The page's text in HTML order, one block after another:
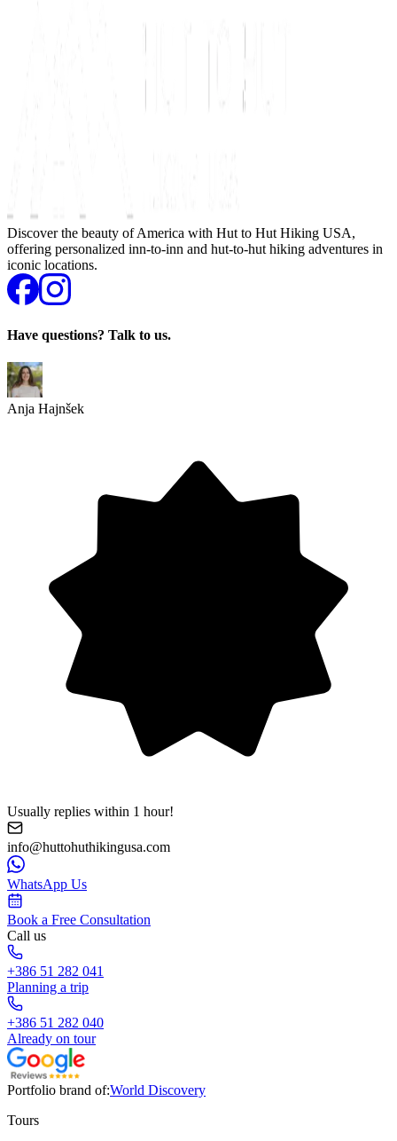
Discover the beauty of America with Hut to Hut Hiking USA,
offering personalized inn-to-inn and hut-to-hut hiking adventures in
iconic locations.
Have questions? Talk to us.
Anja Hajnšek
Usually replies within 1 hour!
info@huttohuthikingusa.com
WhatsApp Us
Book a Free Consultation
Call us
+386 51 282 041
Planning a trip
+386 51 282 040
Already on tour
Portfolio brand of:World Discovery
Tours